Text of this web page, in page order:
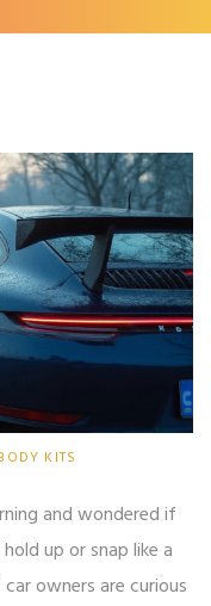
KITS
and wondered if
up or snap like a
owners are curious